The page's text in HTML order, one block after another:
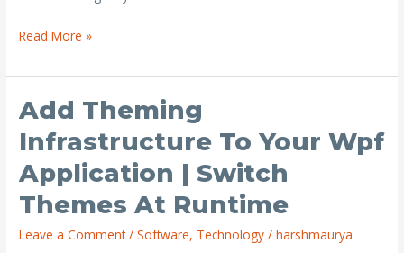
Read More »
Add Theming
Infrastructure To Your Wpf
Application | Switch
Themes At Runtime
Leave a Comment /Software, Technology /harshmaurya
Add
infrastructure
to
your
wpf
application